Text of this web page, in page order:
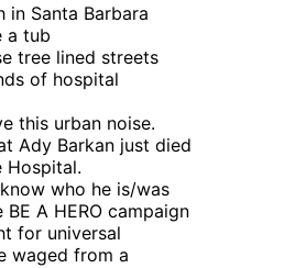
in Santa Barbara
a tub
tree lined streets
of hospital
urban noise.
Ady Barkan just died
Hospital.
who he is/was
A HERO campaign
for universal
waged from a